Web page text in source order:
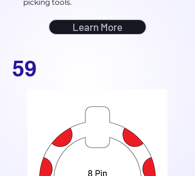
picking tools.
Learn More
59